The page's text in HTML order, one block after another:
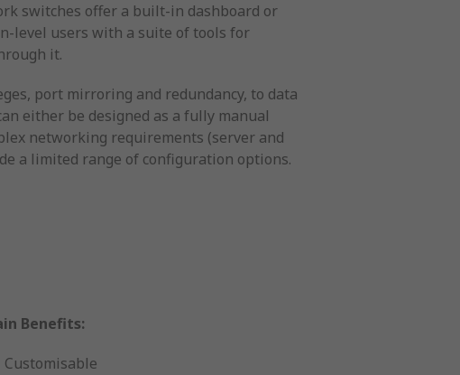
switches offer a built-in dashboard or
level users with a suite of tools for
it.
port mirroring and redundancy, to data
either be designed as a fully manual
networking requirements (server and
a limited range of configuration options.
Benefits:
Customisable